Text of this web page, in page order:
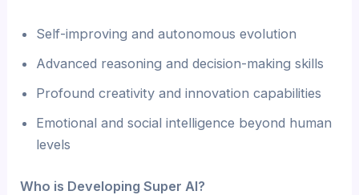
Self-improving and autonomous evolution
Advanced reasoning and decision-making skills
Profound creativity and innovation capabilities
Emotional and social intelligence beyond human
levels
Who is Developing Super AI?